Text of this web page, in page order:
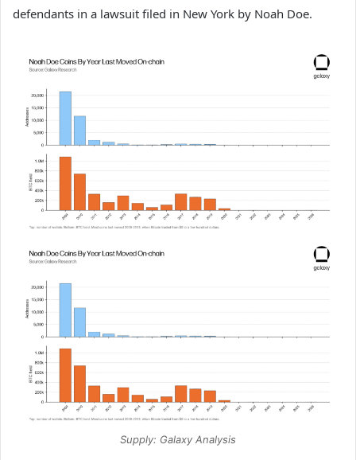
defendants in a lawsuit filed in New York by Noah Doe.
Supply: Galaxy Analysis